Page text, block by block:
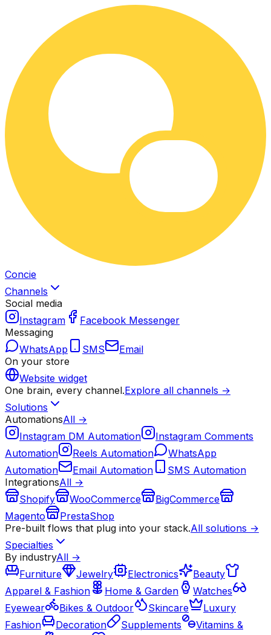
Concie
Channels
Social media
Instagram
Facebook Messenger
Messaging
WhatsApp
SMS
Email
On your store
Website widget
One brain, every channel.Explore all channels →
Solutions
AutomationsAll →
Instagram DM Automation
Instagram Comments
Automation
Reels Automation
WhatsApp
Automation
Email Automation
SMS Automation
IntegrationsAll →
Shopify
WooCommerce
BigCommerce
Magento
PrestaShop
Pre-built flows that plug into your stack.All solutions →
Specialties
By industryAll →
Furniture
Jewelry Electronics
Beauty
Apparel & Fashion
Home & Garden
Watches
Eyewear
Bikes & Outdoor Skincare
Luxury
Fashion
Decoration Supplements
Vitamins &